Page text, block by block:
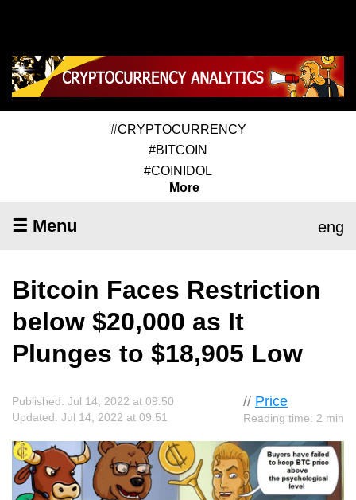
#CRYPTOCURRENCY
#BITCOIN
#COINIDOL
More
☰ Menu eng
Bitcoin Faces Restriction
below $20,000 as It
Plunges to $18,905 Low
// Price
Reading time: 2 min
Published: Jul 14, 2022 at 09:50
Updated: Jul 14, 2022 at 09:51